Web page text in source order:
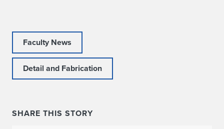
l
t
s
u
Faculty News
Detail and Fabrication
SHARE THIS STORY